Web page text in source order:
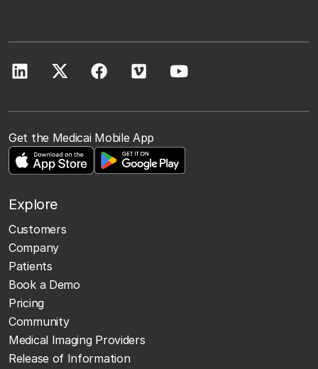
Get the Medicai Mobile App
Explore
Customers
Company
Patients
Book a Demo
Pricing
Community
Medical Imaging Providers
Release of Information